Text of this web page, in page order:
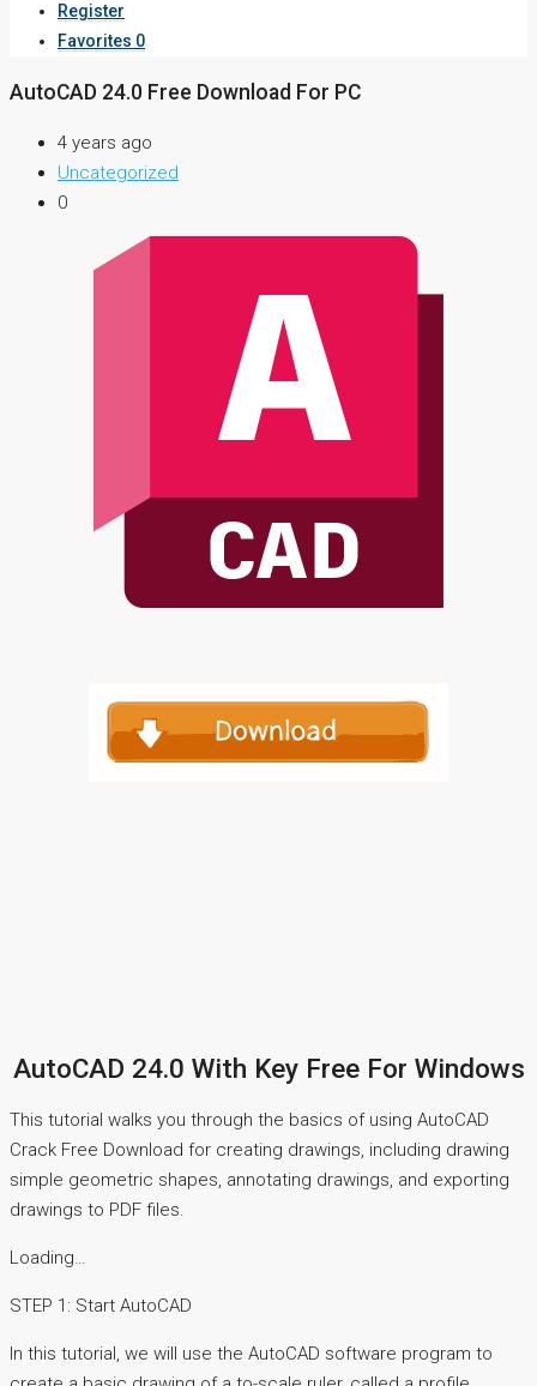
Register
Favorites 0
AutoCAD 24.0 Free Download For PC
4 years ago
Uncategorized
0
AutoCAD 24.0 With Key Free For Windows
This tutorial walks you through the basics of using AutoCAD
Crack Free Download for creating drawings, including drawing
simple geometric shapes, annotating drawings, and exporting
drawings to PDF files.
Loading…
STEP 1: Start AutoCAD
In this tutorial, we will use the AutoCAD software program to